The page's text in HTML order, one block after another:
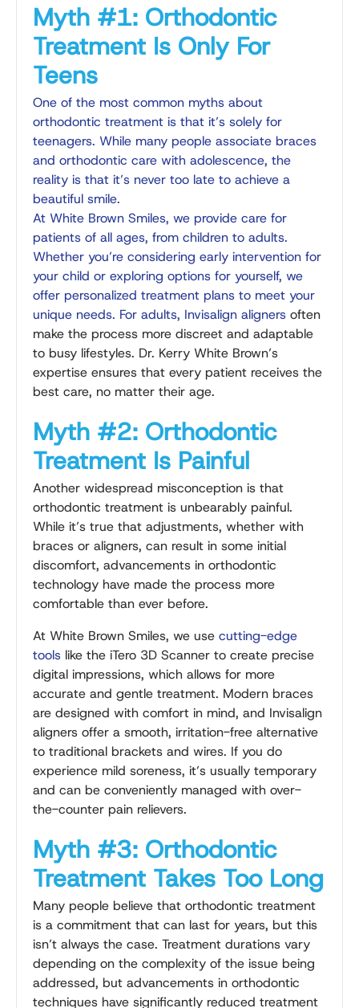
Myth #1: Orthodontic
Treatment Is Only For
Teens
One of the most common myths about
orthodontic treatment is that it’s solely for
teenagers. While many people associate braces
and orthodontic care with adolescence, the
reality is that it’s never too late to achieve a
beautiful smile.
At White Brown Smiles, we provide care for
patients of all ages, from children to adults.
Whether you’re considering early intervention for
your child or exploring options for yourself, we
offer personalized treatment plans to meet your
unique needs. For adults, Invisalign aligners often
make the process more discreet and adaptable
to busy lifestyles. Dr. Kerry White Brown’s
expertise ensures that every patient receives the
best care, no matter their age.
Myth #2: Orthodontic
Treatment Is Painful
Another widespread misconception is that
orthodontic treatment is unbearably painful.
While it’s true that adjustments, whether with
braces or aligners, can result in some initial
discomfort, advancements in orthodontic
technology have made the process more
comfortable than ever before.
At White Brown Smiles, we use cutting-edge
tools like the iTero 3D Scanner to create precise
digital impressions, which allows for more
accurate and gentle treatment. Modern braces
are designed with comfort in mind, and Invisalign
aligners offer a smooth, irritation-free alternative
to traditional brackets and wires. If you do
experience mild soreness, it’s usually temporary
and can be conveniently managed with over-
the-counter pain relievers.
Myth #3: Orthodontic
Treatment Takes Too Long
Many people believe that orthodontic treatment
is a commitment that can last for years, but this
isn’t always the case. Treatment durations vary
depending on the complexity of the issue being
addressed, but advancements in orthodontic
techniques have significantly reduced treatment